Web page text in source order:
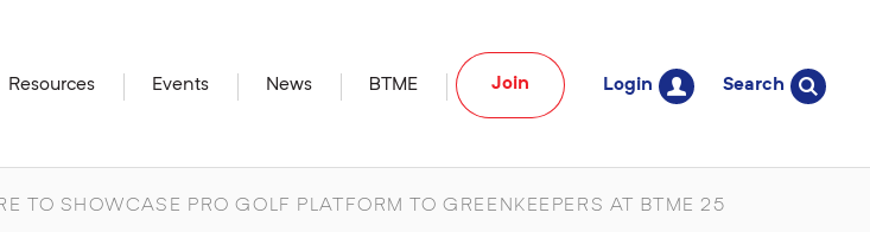
Resources Events News BTME Join Login Search
TO SHOWCASE PRO GOLF PLATFORM TO GREENKEEPERS AT BTME 25